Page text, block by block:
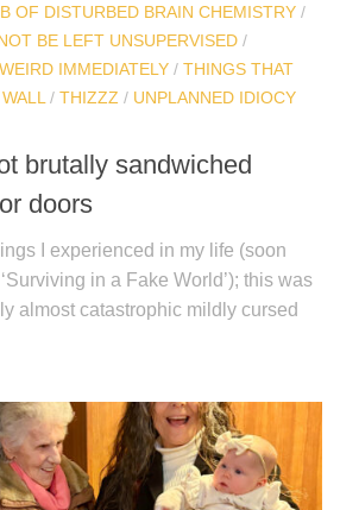
OF DISTURBED BRAIN CHEMISTRY /
BE LEFT UNSUPERVISED /
IMMEDIATELY / THINGS THAT
/ THIZZZ / UNPLANNED IDIOCY
brutally sandwiched
doors
I experienced in my life (soon
in a Fake World’); this was
almost catastrophic mildly cursed